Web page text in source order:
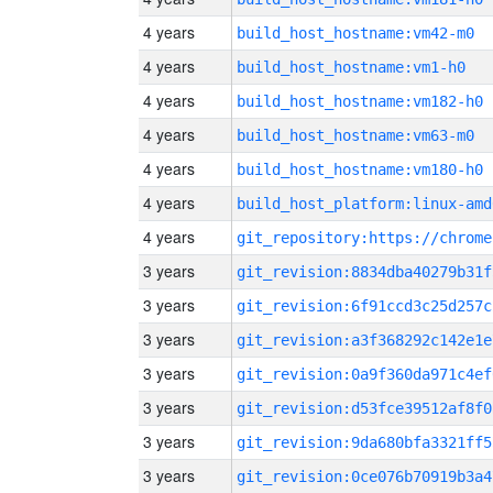
4 years build_host_hostname:vm42-m0
4 years build_host_hostname:vm1-h0
4 years build_host_hostname:vm182-h0
4 years build_host_hostname:vm63-m0
4 years build_host_hostname:vm180-h0
4 years build_host_platform:linux-
4 years
3 years
3 years
3 years
3 years
3 years
3 years
3 years